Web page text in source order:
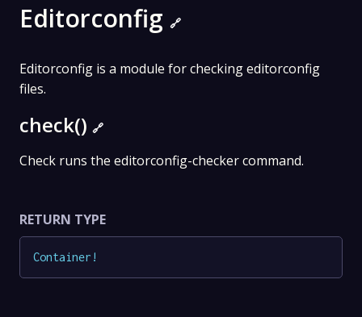
Editorconfig 🔗
Editorconfig is a module for checking editorconfig
files.
check() 🔗
Check runs the editorconfig-checker command.
RETURN TYPE
Container !